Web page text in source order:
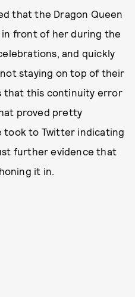
that the Dragon Queen
front of her during the
and quickly
staying on top of their
that this continuity error
proved pretty
took to Twitter indicating
further evidence that
it in.